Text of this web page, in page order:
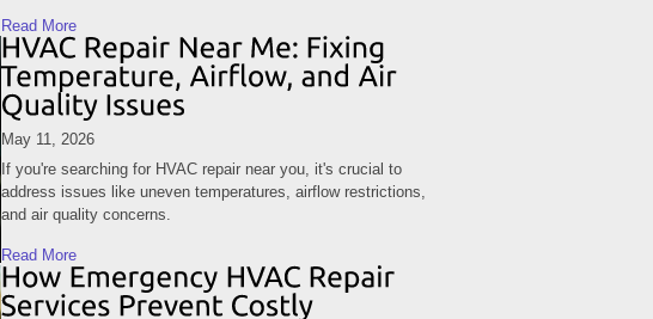
Read More
May 11, 2026
If you're searching for HVAC repair near you, it's crucial to
address issues like uneven temperatures, airflow restrictions,
and air quality concerns.
Read More